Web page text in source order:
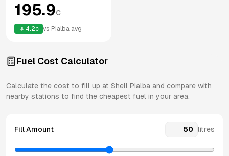
195.9c
4.2c vs Pialba avg
Fuel Cost Calculator
Calculate the cost to fill up at Shell Pialba and compare with
nearby stations to find the cheapest fuel in your area.
Fill Amount litres